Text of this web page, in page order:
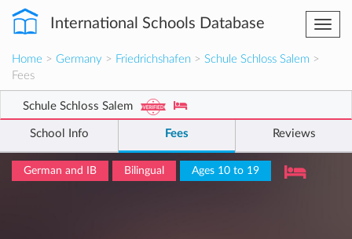
International Schools Database
Home > Germany > Friedrichshafen > Schule Schloss Salem >
Fees
Schule Schloss Salem
School Info Fees Reviews
German and IB Bilingual Ages 10 to 19